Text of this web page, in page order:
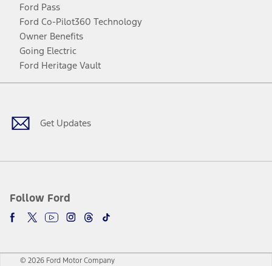
Ford Pass
Ford Co-Pilot360 Technology
Owner Benefits
Going Electric
Ford Heritage Vault
Get Updates
Follow Ford
Facebook
TwitterYoutubeInstagram
Threads
TikTok
© 2026 Ford Motor Company